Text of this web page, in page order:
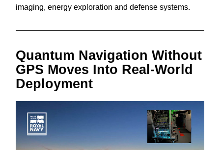
imaging, energy exploration and defense systems.
Quantum Navigation Without
GPS Moves Into Real-World
Deployment